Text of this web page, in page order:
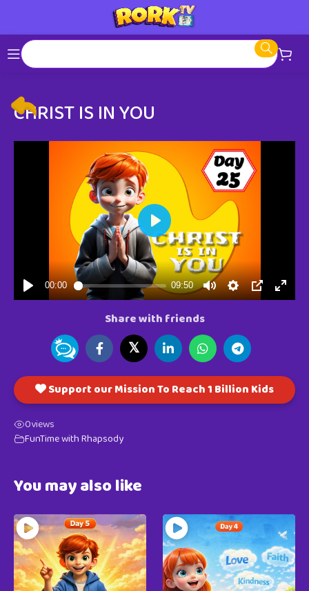
CHRIST IS IN YOU
Share with friends
𝕏
Support our Mission To Reach 1 Billion Kids
0views
FunTime with Rhapsody
You may also like